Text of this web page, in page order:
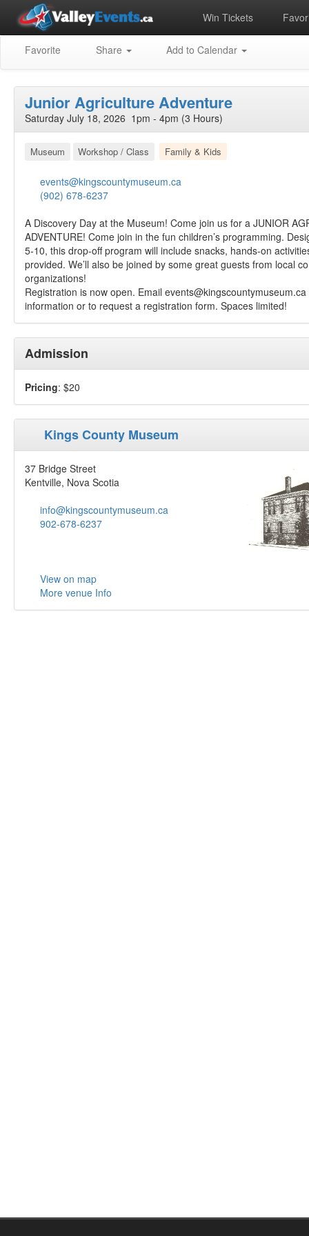
Win Tickets
Favorite Share Add to Calendar
Junior Agriculture Adventure
Saturday July 18, 2026 1pm - 4pm (3 Hours)
Museum Workshop / Class Family & Kids
events@kingscountymuseum.ca
(902) 678-6237
A Discovery Day at the Museum! Come join us for a JUNIOR
ADVENTURE! Come join in the fun children’s programming.
5-10, this drop-off program will include snacks, hands-on
provided. We’ll also be joined by some great guests from local
organizations!
Registration is now open. Email events@kingscountymuseum.ca
information or to request a registration form. Spaces limited!
Admission
Pricing: $20
Kings County Museum
37 Bridge Street
Kentville, Nova Scotia
info@kingscountymuseum.ca
902-678-6237
View on map
More venue Info